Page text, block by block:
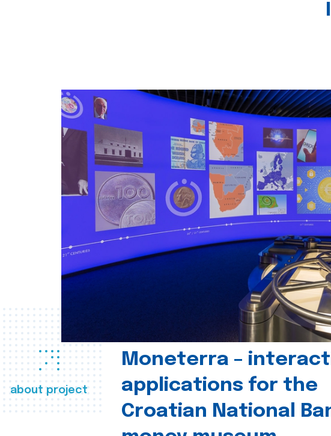
about project
Moneterra –
applications for the
Croatian National